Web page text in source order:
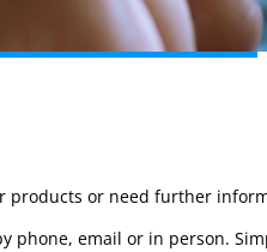
products or need further
phone, email or in person.